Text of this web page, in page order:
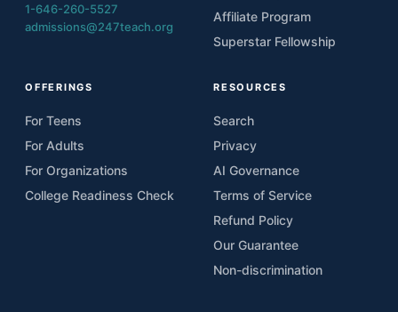
1-646-260-5527
admissions@247teach.org
Affiliate Program
Superstar Fellowship
OFFERINGS
For Teens
For Adults
For Organizations
College Readiness Check
RESOURCES
Search
Privacy
AI Governance
Terms of Service
Refund Policy
Our Guarantee
Non-discrimination